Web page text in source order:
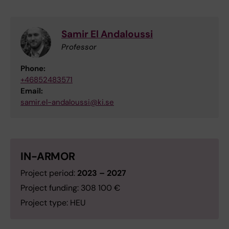
Samir El Andaloussi
Professor
Phone:
+46852483571
Email:
samir.el-andaloussi@ki.se
IN-ARMOR
Project period: 2023 – 2027
Project funding: 308 100 €
Project type: HEU